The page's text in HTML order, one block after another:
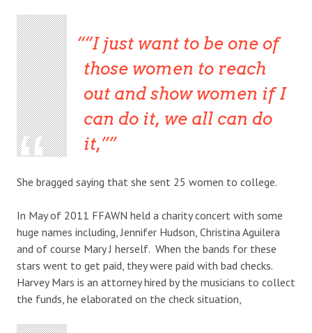
“I just want to be one of
those women to reach
out and show women if I
can do it, we all can do
it,”
She bragged saying that she sent 25 women to college.
In May of 2011 FFAWN held a charity concert with some
huge names including, Jennifer Hudson, Christina Aguilera
and of course Mary J herself. When the bands for these
stars went to get paid, they were paid with bad checks.
Harvey Mars is an attorney hired by the musicians to collect
the funds, he elaborated on the check situation,